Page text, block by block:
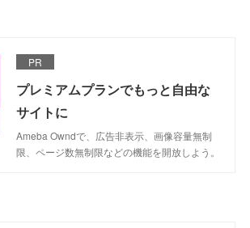
PR
プレミアムプランでもっと自由な
サイトに
Ameba Owndで、広告非表示、画像容量無制
限、ページ数無制限などの機能を開放しよう。